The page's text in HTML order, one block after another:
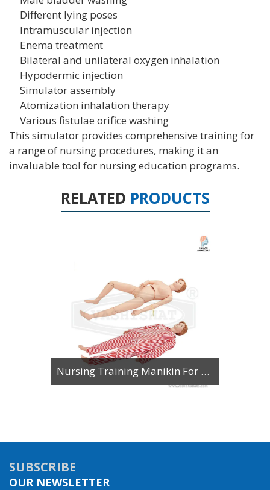
Different lying poses
Intramuscular injection
Enema treatment
Bilateral and unilateral oxygen inhalation
Hypodermic injection
Simulator assembly
Atomization inhalation therapy
Various fistulae orifice washing
This simulator provides comprehensive training for
a range of nursing procedures, making it an
invaluable tool for nursing education programs.
RELATED PRODUCTS
SUBSCRIBE
OUR NEWSLETTER